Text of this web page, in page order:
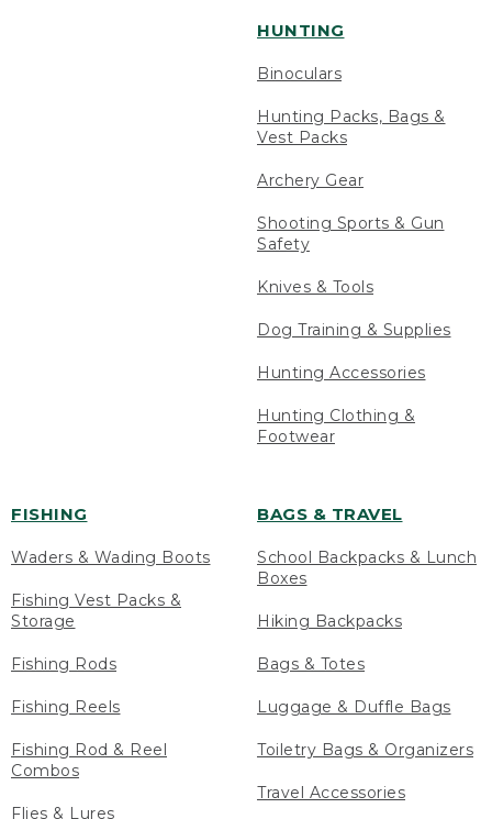
HUNTING
Binoculars
Hunting Packs, Bags &
Vest Packs
Archery Gear
Shooting Sports & Gun
Safety
Knives & Tools
Dog Training & Supplies
Hunting Accessories
Hunting Clothing &
Footwear
FISHING
Waders & Wading Boots
Fishing Vest Packs &
Storage
Fishing Rods
Fishing Reels
Fishing Rod & Reel
Combos
Flies & Lures
BAGS & TRAVEL
School Backpacks & Lunch
Boxes
Hiking Backpacks
Bags & Totes
Luggage & Duffle Bags
Toiletry Bags & Organizers
Travel Accessories